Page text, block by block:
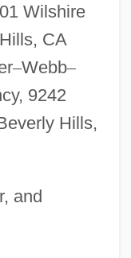
Wilshire
CA
–Webb–
9242
Hills,
and